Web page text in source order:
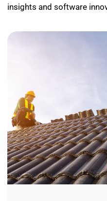
insights and software